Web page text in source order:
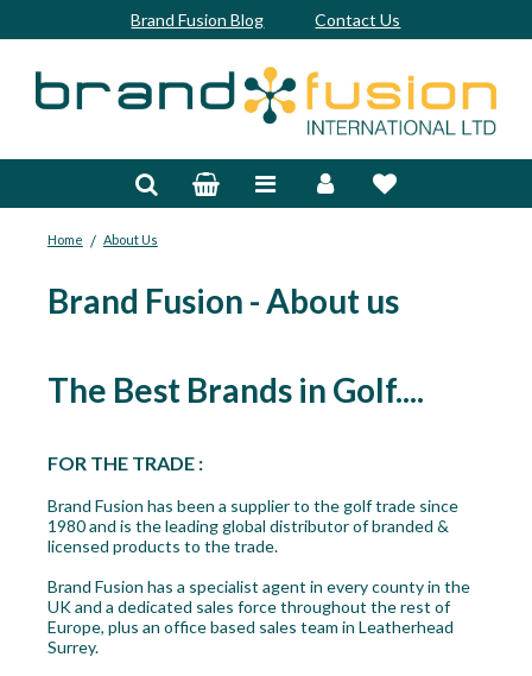
Brand Fusion Blog Contact Us
Home / About Us
Brand Fusion - About us
The Best Brands in Golf....
FOR THE TRADE :
Brand Fusion has been a supplier to the golf trade since
1980 and is the leading global distributor of branded &
licensed products to the trade.
Brand Fusion has a specialist agent in every county in the
UK and a dedicated sales force throughout the rest of
Europe, plus an office based sales team in Leatherhead
Surrey.
Bespoke
Grips
Junior
Footwear
Camping